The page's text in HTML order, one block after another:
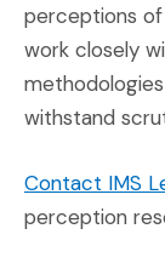
perceptions of
work closely
withstand
Contact IMS
perception